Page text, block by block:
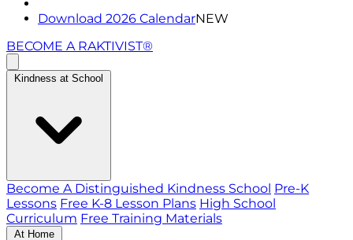
Download 2026 CalendarNEW
BECOME A RAKTIVIST®
Kindness at School
Become A Distinguished Kindness School Pre-K
Lessons Free K-8 Lesson Plans High School
Curriculum Free Training Materials
At Home